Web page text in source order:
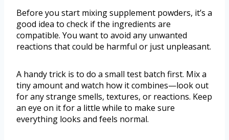
Before you start mixing supplement powders, it’s a
good idea to check if the ingredients are
compatible. You want to avoid any unwanted
reactions that could be harmful or just unpleasant.
A handy trick is to do a small test batch first. Mix a
tiny amount and watch how it combines—look out
for any strange smells, textures, or reactions. Keep
an eye on it for a little while to make sure
everything looks and feels normal.